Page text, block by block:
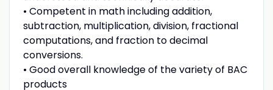
• Competent in math including addition,
subtraction, multiplication, division, fractional
computations, and fraction to decimal
conversions.
• Good overall knowledge of the variety of BAC
products